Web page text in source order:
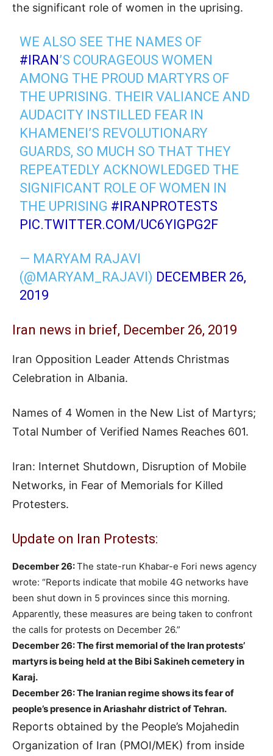
the significant role of women in the uprising.
WE ALSO SEE THE NAMES OF
#IRAN’S COURAGEOUS WOMEN
AMONG THE PROUD MARTYRS OF
THE UPRISING. THEIR VALIANCE AND
AUDACITY INSTILLED FEAR IN
KHAMENEI’S REVOLUTIONARY
GUARDS, SO MUCH SO THAT THEY
REPEATEDLY ACKNOWLEDGED THE
SIGNIFICANT ROLE OF WOMEN IN
THE UPRISING #IRANPROTESTS
PIC.TWITTER.COM/UC6YIGPG2F
— MARYAM RAJAVI
(@MARYAM_RAJAVI) DECEMBER 26,
2019
Iran news in brief, December 26, 2019
Iran Opposition Leader Attends Christmas
Celebration in Albania.
Names of 4 Women in the New List of Martyrs;
Total Number of Verified Names Reaches 601.
Iran: Internet Shutdown, Disruption of Mobile
Networks, in Fear of Memorials for Killed
Protesters.
Update on Iran Protests:
December 26:The state-run Khabar-e Fori news agency
wrote: “Reports indicate that mobile 4G networks have
been shut down in 5 provinces since this morning.
Apparently, these measures are being taken to confront
the calls for protests on December 26.”
December 26: The first memorial of the Iran protests’
martyrs is being held at the Bibi Sakineh cemetery in
Karaj.
December 26:The Iranian regime shows its fear of
people’s presence in Ariashahr district of Tehran.
Reports obtained by the People’s Mojahedin
Organization of Iran (PMOI/MEK) from inside